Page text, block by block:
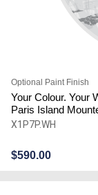
Optional Paint Finish
Your Colour. Your
Paris Island
X1P7P.WH
$590.00